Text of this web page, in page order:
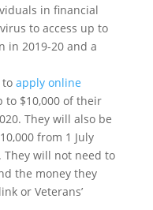
in financial
to access up to
in 2019-20 and a
apply online
to $10,000 of their
They will also be
from 1 July
will not need to
the money they
or Veterans’